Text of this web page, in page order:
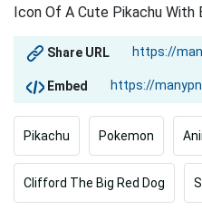
Icon Of A Cute Pikachu With
Share URL
Embed
Pikachu Pokemon
Clifford The Big Red Dog